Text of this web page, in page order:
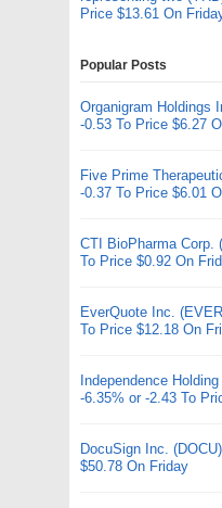
Price $13.61 On
Popular Posts
Organigram Holdings
-0.53 To Price $6.27
Five Prime
-0.37 To Price $6.01
CTI BioPharma Corp.
To Price $0.92 On
EverQuote Inc.
To Price $12.18 On
Independence
-6.35% or -2.43 To
DocuSign Inc.
$50.78 On Friday